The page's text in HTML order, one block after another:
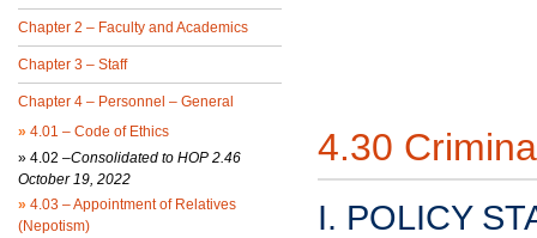
Chapter 2 – Faculty and Academics
Chapter 3 – Staff
Chapter 4 – Personnel – General
» 4.01 – Code of Ethics
» 4.02 –Consolidated to HOP 2.46
October 19, 2022
» 4.03 – Appointment of Relatives
(Nepotism)
4.30
I. POLICY